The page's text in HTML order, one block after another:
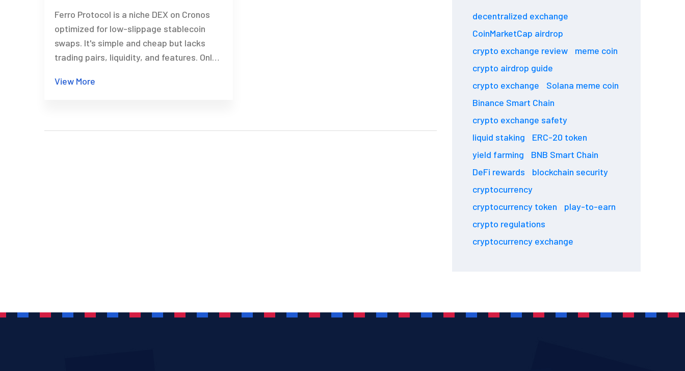
Ferro Protocol is a niche DEX on Cronos
optimized for low-slippage stablecoin
swaps. It's simple and cheap but lacks
trading pairs, liquidity, and features. Only
View More
decentralized exchange
CoinMarketCap airdrop
crypto exchange review
meme coin
crypto airdrop guide
crypto exchange
Solana meme coin
Binance Smart Chain
crypto exchange safety
liquid staking
ERC-20 token
yield farming
BNB Smart Chain
DeFi rewards
blockchain security
cryptocurrency
cryptocurrency token
play-to-earn
crypto regulations
cryptocurrency exchange